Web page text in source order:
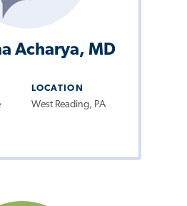
Acharya, MD
LOCATION
West Reading, PA